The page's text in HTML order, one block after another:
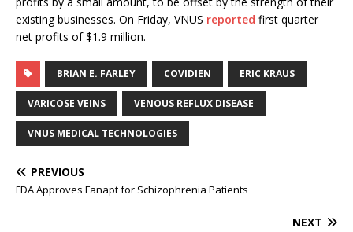
existing businesses. On Friday, VNUS reported first quarter
net profits of $1.9 million.
BRIAN E. FARLEY COVIDIEN ERIC KRAUS
VARICOSE VEINS VENOUS REFLUX DISEASE
VNUS MEDICAL TECHNOLOGIES
PREVIOUS
FDA Approves Fanapt for Schizophrenia Patients
NEXT